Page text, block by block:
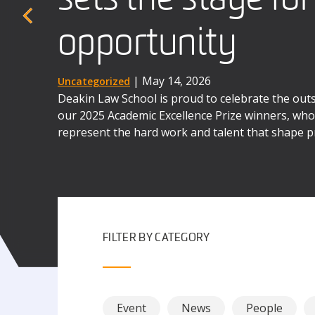
opportunity
Uncategorized | May 14, 2026
Deakin Law School is proud to celebrate the
our 2025 Academic Excellence Prize winners,
represent the hard work and talent that shape
advocates
News| December 1, 2025
Deakin's International Commercial Arbitration
the contributions of alumni like Dr Matthew
possibilities awaiting our graduates.
When four Deakin law students stepped into a
the UK earlier this year, they were taking on
the next three days, they were to immerse
world complexities of law as business.
FILTER BY CATEGORY
Event News People